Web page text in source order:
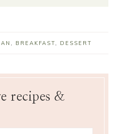
, BREAKFAST, DESSERT
recipes &